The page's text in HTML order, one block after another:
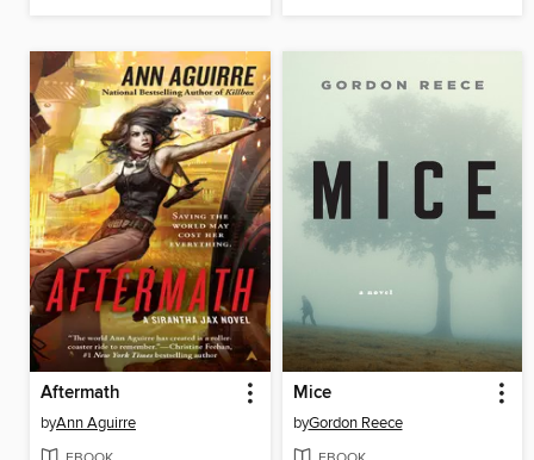
Aftermath
byAnn Aguirre
Mice
byGordon Reece